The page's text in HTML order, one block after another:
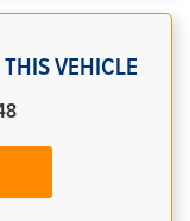
VEHICLE